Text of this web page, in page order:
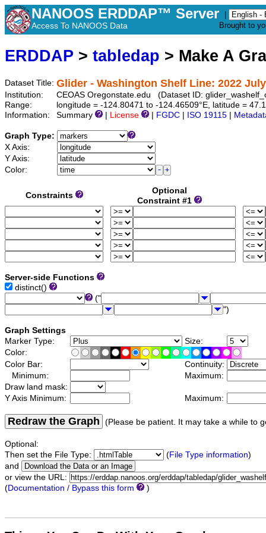
NANOOS ERDDAP™ Server
Access To NANOOS Data
Brought to
ERDDAP > tabledap > Make A
Dataset Title: Glider - Washington Shelf Line: 2022 July
Institution:
CEOAS Oregonstate.edu (Dataset ID:
Range:
longitude = -124.80471 to -124.46509°E, latitude =
Information:
Summary License FGDC ISO 19115
Graph Type:
X Axis:
Y Axis:
Color:
Constraints
Optional
Constraint #1
Server-side Functions
distinct()
("
")
Graph Settings
Marker Type:
Size:
Color:
Color Bar:
Continuity:
Minimum:
Maximum:
Draw land mask:
Y Axis Minimum:
Maximum:
Redraw the Graph (Please be patient. It may take a while to
Optional:
Then set the File Type:
(File Type information)
and
or view the URL:
(Documentation / Bypass this form )